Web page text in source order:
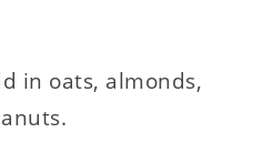
in oats, almonds,